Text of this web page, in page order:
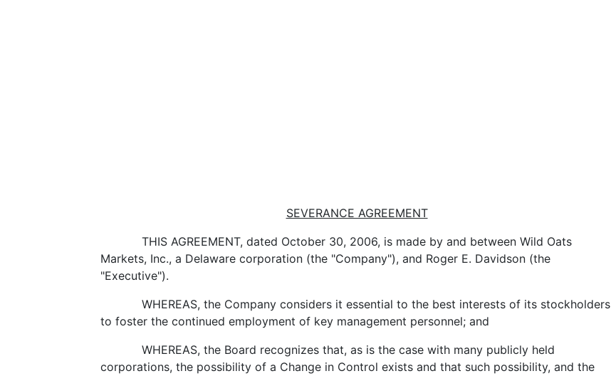
SEVERANCE AGREEMENT
THIS AGREEMENT, dated October 30, 2006, is made by and between Wild Oats
Markets, Inc., a Delaware corporation (the "Company"), and Roger E. Davidson (the
"Executive").
WHEREAS, the Company considers it essential to the best interests of its stockholders
to foster the continued employment of key management personnel; and
WHEREAS, the Board recognizes that, as is the case with many publicly held
corporations, the possibility of a Change in Control exists and that such possibility, and the